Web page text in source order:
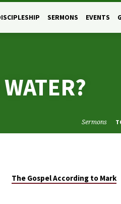
SERMONS EVENTS
Sermons
The Gospel According to Mark